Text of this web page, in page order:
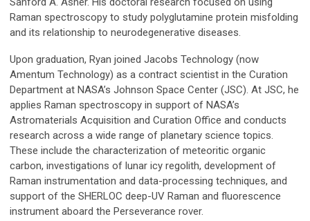
Raman spectroscopy to study polyglutamine protein misfolding
and its relationship to neurodegenerative diseases.
Upon graduation, Ryan joined Jacobs Technology (now
Amentum Technology) as a contract scientist in the Curation
Department at NASA’s Johnson Space Center (JSC). At JSC, he
applies Raman spectroscopy in support of NASA’s
Astromaterials Acquisition and Curation Office and conducts
research across a wide range of planetary science topics.
These include the characterization of meteoritic organic
carbon, investigations of lunar icy regolith, development of
Raman instrumentation and data-processing techniques, and
support of the SHERLOC deep-UV Raman and fluorescence
instrument aboard the Perseverance rover.